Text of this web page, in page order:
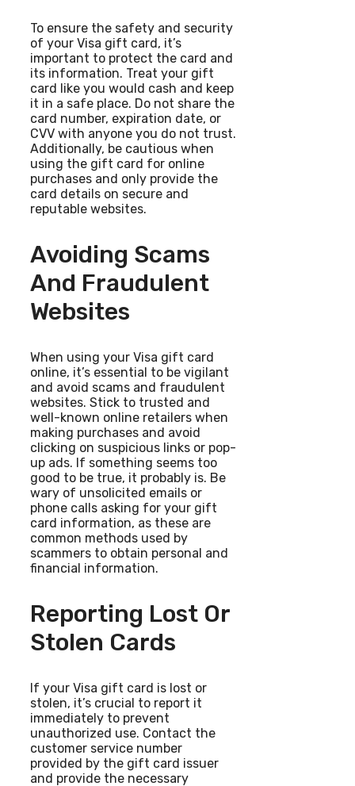
To ensure the safety and security
of your Visa gift card, it’s
important to protect the card and
its information. Treat your gift
card like you would cash and keep
it in a safe place. Do not share the
card number, expiration date, or
CVV with anyone you do not trust.
Additionally, be cautious when
using the gift card for online
purchases and only provide the
card details on secure and
reputable websites.
Avoiding Scams
And Fraudulent
Websites
When using your Visa gift card
online, it’s essential to be vigilant
and avoid scams and fraudulent
websites. Stick to trusted and
well-known online retailers when
making purchases and avoid
clicking on suspicious links or pop-
up ads. If something seems too
good to be true, it probably is. Be
wary of unsolicited emails or
phone calls asking for your gift
card information, as these are
common methods used by
scammers to obtain personal and
financial information.
Reporting Lost Or
Stolen Cards
If your Visa gift card is lost or
stolen, it’s crucial to report it
immediately to prevent
unauthorized use. Contact the
customer service number
provided by the gift card issuer
and provide the necessary